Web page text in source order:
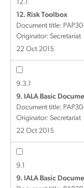
12.1
12. Risk Toolbox
Document title:
Originator: Secretariat
22 Oct 2015
9.3.1
9. IALA Basic
Document title:
Originator: Secretariat
22 Oct 2015
9.1
9. IALA Basic